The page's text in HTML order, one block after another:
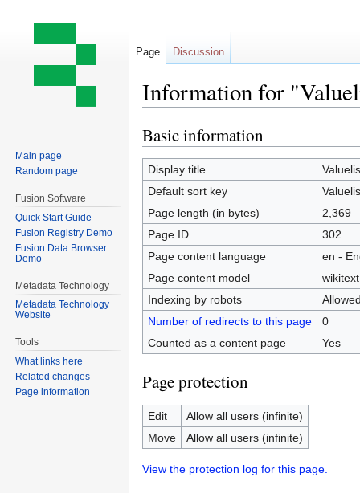
Information for
Jump
to
navigation
Jump
to
search
Basic information
Display title
Default sort key
Page length (in bytes)
2,369
Page ID
302
Page content language
en -
Page content model
wikitext
Indexing by robots
Number of redirects to this page
0
Counted as a content page
Yes
Page protection
Edit
Allow all users (infinite)
Move
Allow all users (infinite)
View the protection log for this page.
Page Discussion
Main page
Random page
Fusion Software
Quick Start Guide
Fusion Registry Demo
Fusion Data Browser
Demo
Metadata Technology
Metadata Technology
Website
Tools
What links here
Related changes
Page information